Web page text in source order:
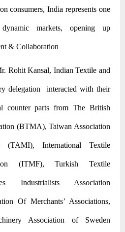
consumers, India represents one
markets, opening up
& Collaboration
Rohit Kansal, Indian Textile and
delegation interacted with their
counter parts from The British
(BTMA), Taiwan Association
(TAMI), International Textile
(ITMF), Turkish Textile
Industrialists Association
Of Merchants’ Associations,
Association of Sweden